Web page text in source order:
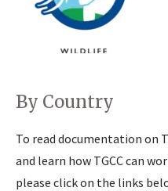
By Country
To read documentation on
and learn how TGCC can
please click on the links